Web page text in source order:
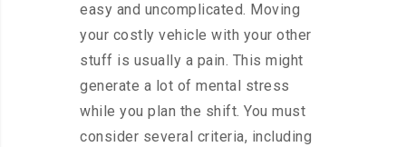
easy and uncomplicated. Moving
your costly vehicle with your other
stuff is usually a pain. This might
generate a lot of mental stress
while you plan the shift. You must
consider several criteria, including